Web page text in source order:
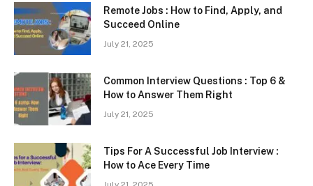
Remote Jobs : How to Find, Apply, and
Succeed Online
July 21, 2025
Common Interview Questions : Top 6 &
How to Answer Them Right
July 21, 2025
Tips For A Successful Job Interview :
How to Ace Every Time